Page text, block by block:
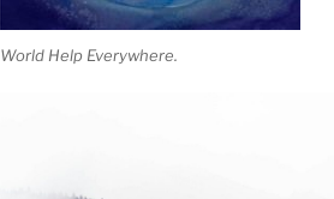
World Help Everywhere.